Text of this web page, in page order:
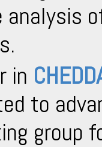
in
to
group